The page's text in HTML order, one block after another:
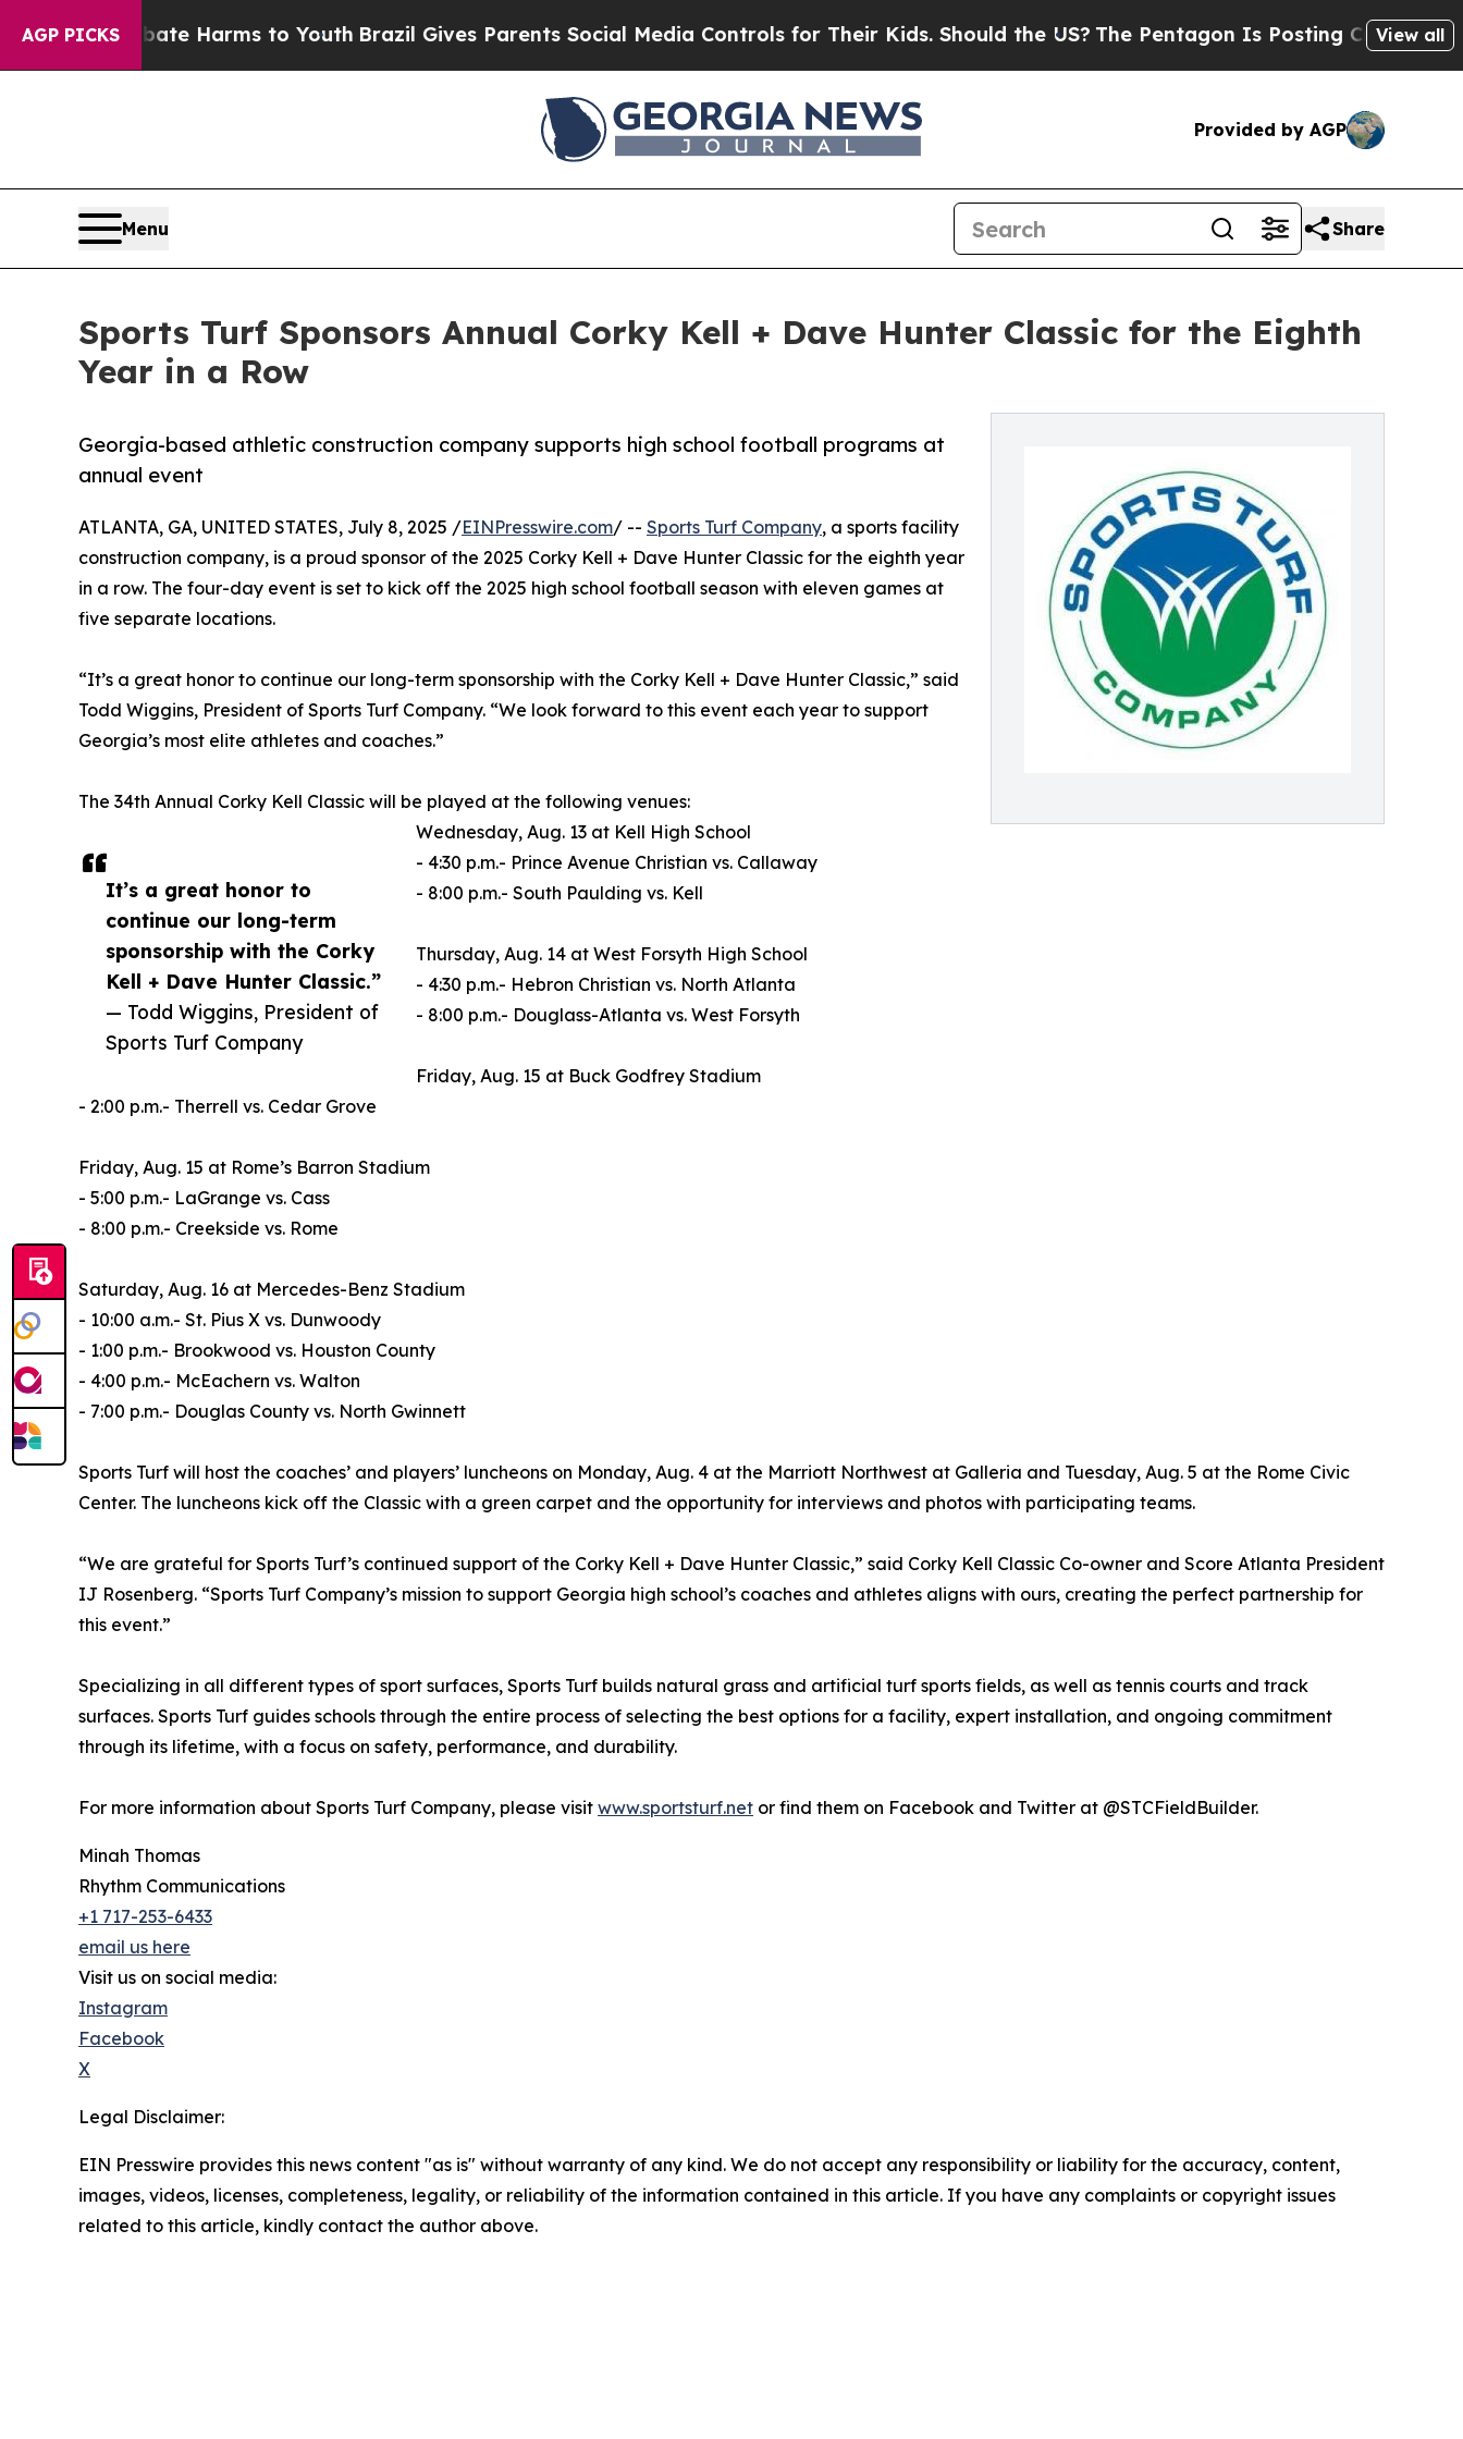
AGP PICKS
to Abate Harms to YouthBrazil Gives Parents Social Media Controls for Their Kids. Should the US? The Pentagon Is Posting Cryptic Biblical
View all
Provided by AGP
Menu Share
Sports Turf Sponsors Annual Corky Kell + Dave Hunter Classic for the Eighth
Year in a Row
Georgia-based athletic construction company supports high school football programs at
annual event
It’s a great honor to
continue our long-term
sponsorship with the Corky
Kell + Dave Hunter Classic.”
— Todd Wiggins, President of
Sports Turf Company
ATLANTA, GA, UNITED STATES, July 8, 2025 /EINPresswire.com/ -- Sports Turf Company, a sports facility
construction company, is a proud sponsor of the 2025 Corky Kell + Dave Hunter Classic for the eighth year
in a row. The four-day event is set to kick off the 2025 high school football season with eleven games at
five separate locations.
“It’s a great honor to continue our long-term sponsorship with the Corky Kell + Dave Hunter Classic,” said
Todd Wiggins, President of Sports Turf Company. “We look forward to this event each year to support
Georgia’s most elite athletes and coaches.”
The 34th Annual Corky Kell Classic will be played at the following venues:
Wednesday, Aug. 13 at Kell High School
- 4:30 p.m.- Prince Avenue Christian vs. Callaway
- 8:00 p.m.- South Paulding vs. Kell
Thursday, Aug. 14 at West Forsyth High School
- 4:30 p.m.- Hebron Christian vs. North Atlanta
- 8:00 p.m.- Douglass-Atlanta vs. West Forsyth
Friday, Aug. 15 at Buck Godfrey Stadium
- 2:00 p.m.- Therrell vs. Cedar Grove
Friday, Aug. 15 at Rome’s Barron Stadium
- 5:00 p.m.- LaGrange vs. Cass
- 8:00 p.m.- Creekside vs. Rome
Saturday, Aug. 16 at Mercedes-Benz Stadium
- 10:00 a.m.- St. Pius X vs. Dunwoody
- 1:00 p.m.- Brookwood vs. Houston County
- 4:00 p.m.- McEachern vs. Walton
- 7:00 p.m.- Douglas County vs. North Gwinnett
Sports Turf will host the coaches’ and players’ luncheons on Monday, Aug. 4 at the Marriott Northwest at Galleria and Tuesday, Aug. 5 at the Rome Civic
Center. The luncheons kick off the Classic with a green carpet and the opportunity for interviews and photos with participating teams.
“We are grateful for Sports Turf’s continued support of the Corky Kell + Dave Hunter Classic,” said Corky Kell Classic Co-owner and Score Atlanta President
IJ Rosenberg. “Sports Turf Company’s mission to support Georgia high school’s coaches and athletes aligns with ours, creating the perfect partnership for
this event.”
Specializing in all different types of sport surfaces, Sports Turf builds natural grass and artificial turf sports fields, as well as tennis courts and track
surfaces. Sports Turf guides schools through the entire process of selecting the best options for a facility, expert installation, and ongoing commitment
through its lifetime, with a focus on safety, performance, and durability.
For more information about Sports Turf Company, please visit www.sportsturf.net or find them on Facebook and Twitter at @STCFieldBuilder.
Minah Thomas
Rhythm Communications
+1 717-253-6433
email us here
Visit us on social media:
Instagram
Facebook
X
Legal Disclaimer:
EIN Presswire provides this news content "as is" without warranty of any kind. We do not accept any responsibility or liability for the accuracy, content,
images, videos, licenses, completeness, legality, or reliability of the information contained in this article. If you have any complaints or copyright issues
related to this article, kindly contact the author above.